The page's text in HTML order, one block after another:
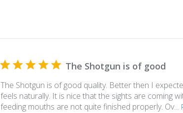
The Shotgun is of good
The Shotgun is of good quality. Better then I
feels naturally. It is nice that the sights are coming
feeding mouths are not quite finished properly. Ov...